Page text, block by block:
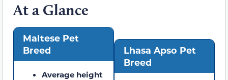
At a Glance
Maltese Pet
Breed
Average height
Lhasa Apso Pet
Breed